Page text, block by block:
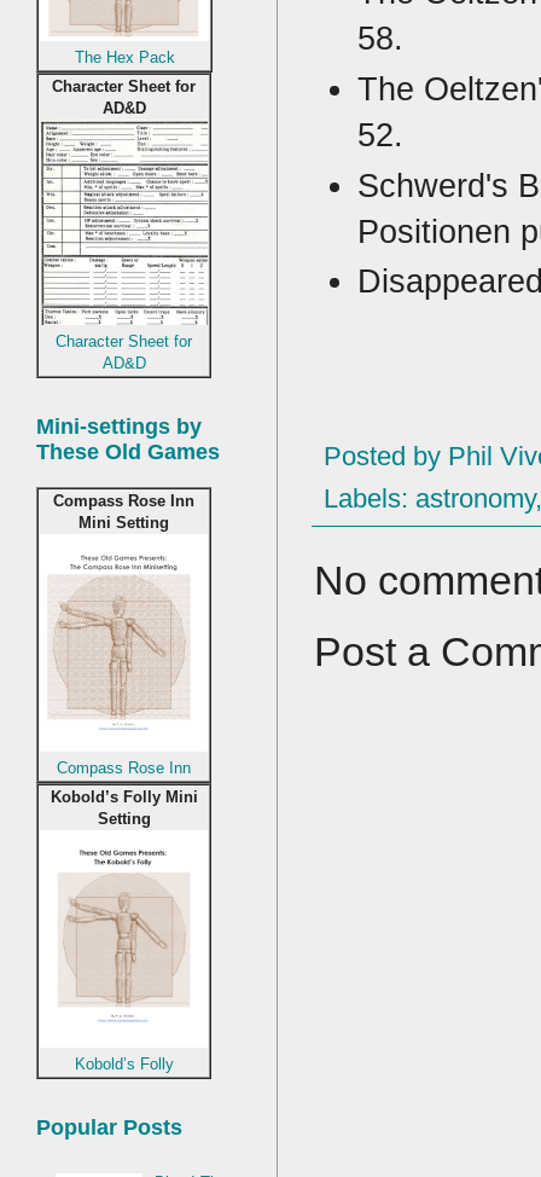
58.
The
52.
Schwerd's
Positionen
Posted by Phil
Labels: astronomy
No
Post a
The Hex Pack
Character Sheet for
AD&D
Character Sheet for
AD&D
Mini-settings by
These Old Games
Compass Rose Inn
Mini Setting
Compass Rose Inn
Kobold’s Folly Mini
Setting
Kobold’s Folly
Popular Posts